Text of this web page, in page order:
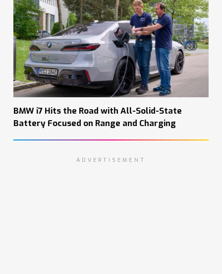
BMW i7 Hits the Road with All-Solid-State
Battery Focused on Range and Charging
ADVERTISEMENT